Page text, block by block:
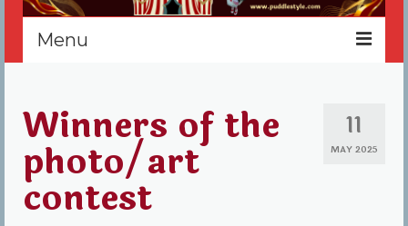
Menu
Register
Events
Vendors
11
MAY 2025
Winners of the
photo/art
contest